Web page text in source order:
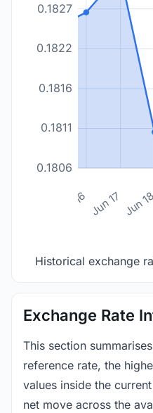
0.1806
0.1811
0.1816
0.1822
0.1827
Jun 16 Jun 17 Jun 18
Historical exchange
Exchange Rate
This section
reference rate, the
values inside the
net move across the